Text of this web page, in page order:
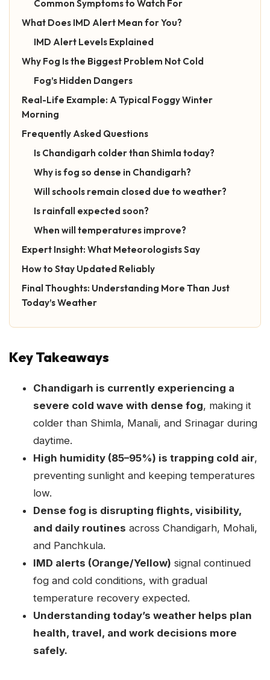
Common Symptoms to Watch For
What Does IMD Alert Mean for You?
IMD Alert Levels Explained
Why Fog Is the Biggest Problem Not Cold
Fog’s Hidden Dangers
Real-Life Example: A Typical Foggy Winter
Morning
Frequently Asked Questions
Is Chandigarh colder than Shimla today?
Why is fog so dense in Chandigarh?
Will schools remain closed due to weather?
Is rainfall expected soon?
When will temperatures improve?
Expert Insight: What Meteorologists Say
How to Stay Updated Reliably
Final Thoughts: Understanding More Than Just
Today’s Weather
Key Takeaways
Chandigarh is currently experiencing a
severe cold wave with dense fog, making it
colder than Shimla, Manali, and Srinagar during
daytime.
High humidity (85–95%) is trapping cold air,
preventing sunlight and keeping temperatures
low.
Dense fog is disrupting flights, visibility,
and daily routines across Chandigarh, Mohali,
and Panchkula.
IMD alerts (Orange/Yellow) signal continued
fog and cold conditions, with gradual
temperature recovery expected.
Understanding today’s weather helps plan
health, travel, and work decisions more
safely.